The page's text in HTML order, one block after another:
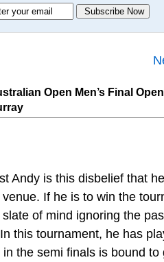
Open Men’s Final
Andy is this disbelief that
If he is to win the
of mind ignoring the
this tournament, he has
the semi finals is bound to